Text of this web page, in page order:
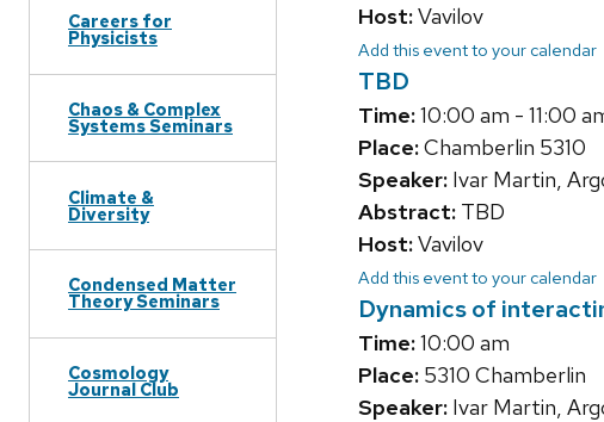
Careers for
Physicists
Chaos & Complex
Systems Seminars
Climate &
Diversity
Condensed Matter
Theory Seminars
Cosmology
Journal Club
Host:Vavilov
Add this event to your calendar
TBD
Time:10:00 am - 11:00
Place:Chamberlin 5310
Speaker: Ivar Martin,
Abstract: TBD
Host:Vavilov
Add this event to your calendar
Dynamics of
Time:10:00 am
Place: 5310 Chamberlin
Speaker: Ivar Martin,